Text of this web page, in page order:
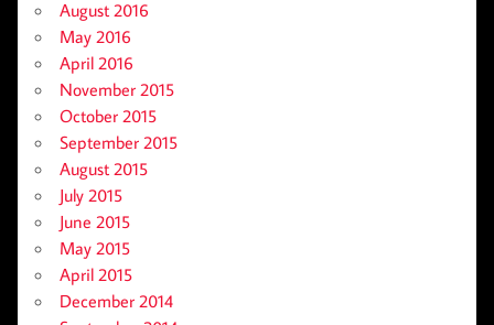
August 2016
May 2016
April 2016
November 2015
October 2015
September 2015
August 2015
July 2015
June 2015
May 2015
April 2015
December 2014